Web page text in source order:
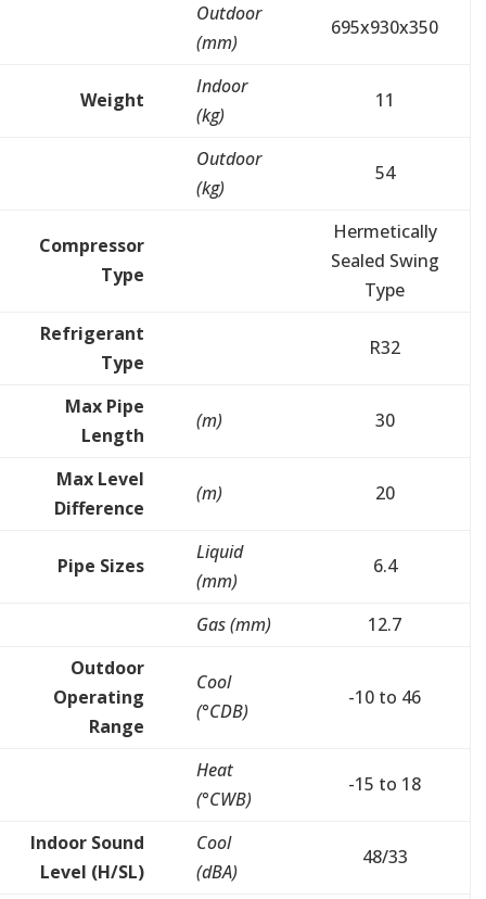
Outdoor
(mm)
695x930x350
Weight
Indoor
(kg)
11
Outdoor
(kg)
54
Compressor
Type
Hermetically
Sealed Swing
Type
Refrigerant
Type
R32
Max Pipe
Length
(m) 30
Max Level
Difference
(m) 20
Pipe Sizes
Liquid
(mm)
6.4
Gas (mm)
12.7
Outdoor
Operating
Range
Cool
(°CDB)
-10 to 46
Heat
(°CWB)
-15 to 18
Indoor Sound
Level (H/SL)
Cool
(dBA)
48/33